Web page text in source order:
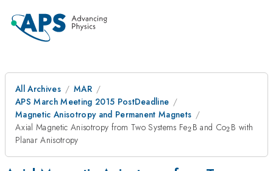
All Archives
MAR
APS March Meeting 2015 PostDeadline
Magnetic Anisotropy and Permanent Magnets
Axial Magnetic Anisotropy from Two Systems Fe_2
2 B and Co_2
2 B with
Planar Anisotropy